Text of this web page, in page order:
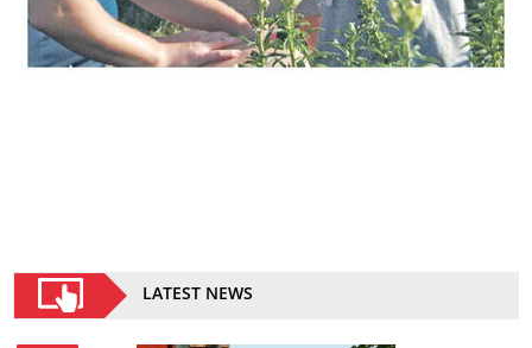
LATEST NEWS